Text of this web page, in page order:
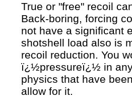
True or "free" recoil
Back-boring, forcing
not have a significant
shotshell load also is
recoil reduction. You
ï¿½pressureï¿½ in
physics that have
allow for it.